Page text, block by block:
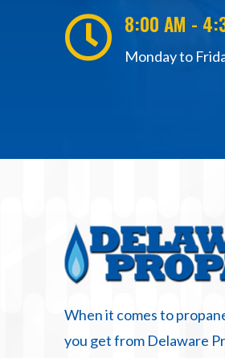
 8:00 AM -
Monday to
When it comes to
you get from Delaware